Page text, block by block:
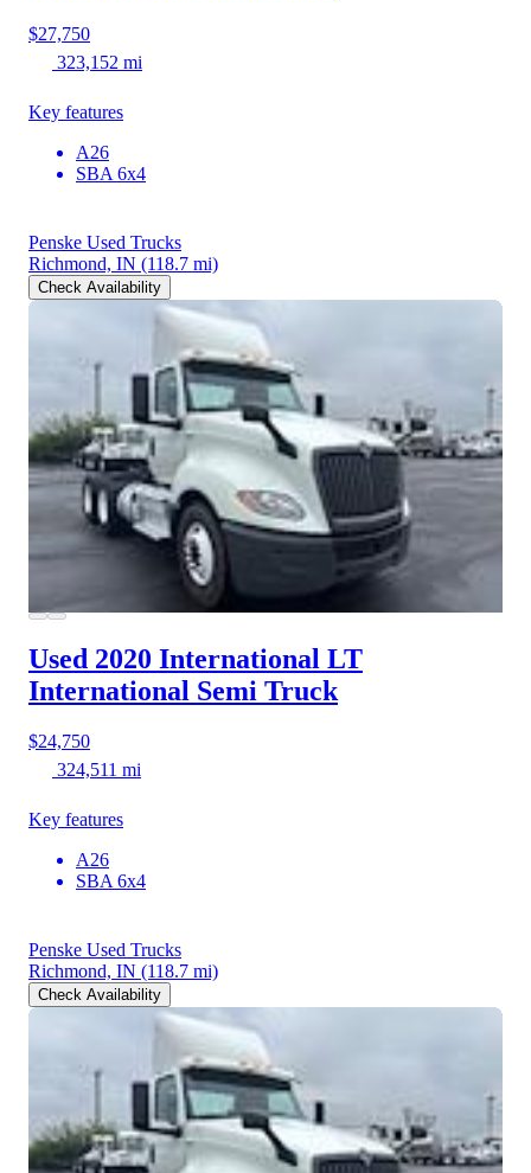
$27,750
323,152 mi
Key features
A26
SBA 6x4
Penske Used Trucks
Richmond, IN (118.7 mi)
Check Availability
Used 2020 International LT
International Semi Truck
$24,750
324,511 mi
Key features
A26
SBA 6x4
Penske Used Trucks
Richmond, IN (118.7 mi)
Check Availability